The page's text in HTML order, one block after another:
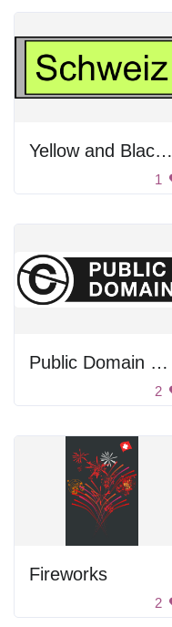
Yellow and Black Lettering on a Gray Background
1
Public Domain Sign
2
Fireworks
2